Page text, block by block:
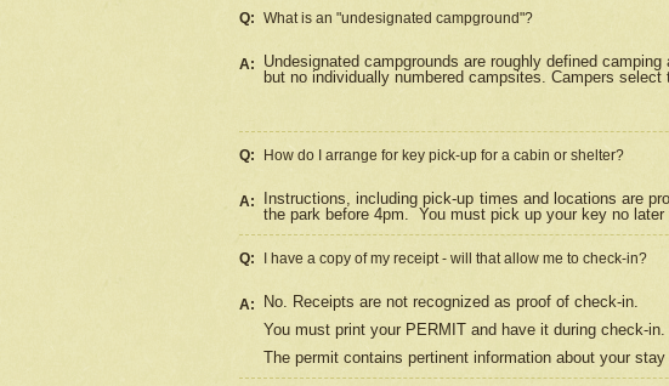
Q: What is an "undesignated campground"?
A:
Undesignated campgrounds are roughly defined
but no individually numbered campsites. Campers
Q: How do I arrange for key pick-up for a cabin or shelter?
A:
Instructions, including pick-up times and locations are
the park before 4pm. You must pick up your key no
Q: I have a copy of my receipt - will that allow me to check-in?
A:
No. Receipts are not recognized as proof of check-in.
You must print your PERMIT and have it during check-
The permit contains pertinent information about your